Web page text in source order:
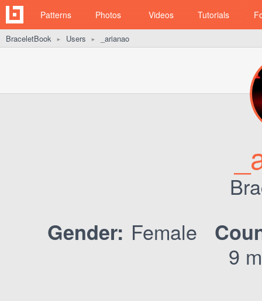
Patterns Photos Videos Tutorials
BraceletBook ► Users ► _arianao
Gender: Female
9